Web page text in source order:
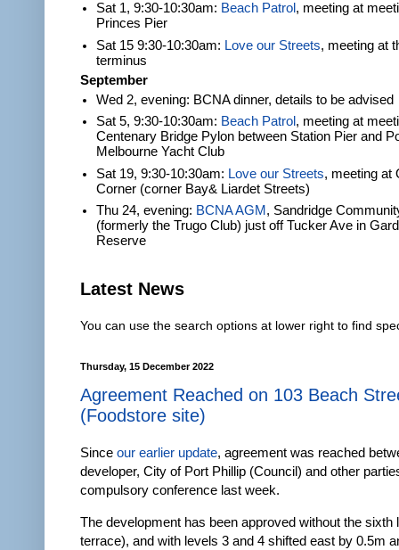
Sat 1, 9:30-10:30am: Beach Patrol , meeting at
Princes Pier
Sat 15 9:30-10:30am: Love our Streets, meeting at
terminus
September
Wed 2, evening: BCNA dinner, details to be advised
Sat 5, 9:30-10:30am: Beach Patrol , meeting at
Centenary Bridge Pylon between Station Pier and
Melbourne Yacht Club
Sat 19, 9:30-10:30am: Love our Streets, meeting at
Corner (corner Bay& Liardet Streets)
Thu 24, evening: BCNA AGM , Sandridge
(formerly the Trugo Club) just off Tucker Ave in
Reserve
Latest News
You can use the search options at lower right to find
Thursday, 15 December 2022
Agreement Reached on 103 Beach
(Foodstore site)
Since our earlier update, agreement was reached
developer, City of Port Phillip (Council) and other
compulsory conference last week.
The development has been approved without the sixth
terrace), and with levels 3 and 4 shifted east by 0.5m